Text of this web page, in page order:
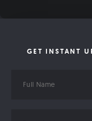
GET INSTANT
Name